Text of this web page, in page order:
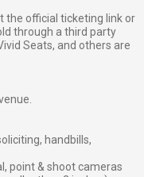
the official ticketing link or
through a third party
Seats, and others are
handbills,
point & shoot cameras